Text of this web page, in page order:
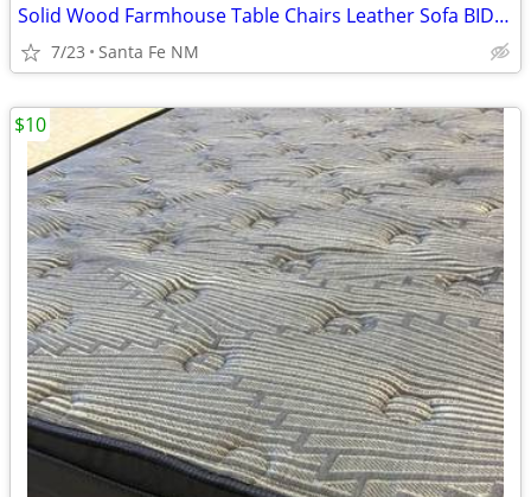
Solid Wood Farmhouse Table Chairs Leather Sofa BIDDING OPEN NOW
7/23 Santa Fe NM
$10